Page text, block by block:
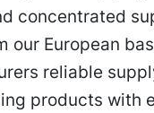
concentrated
European
reliable
products with